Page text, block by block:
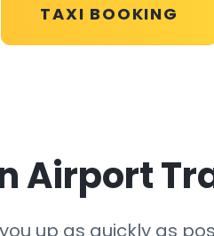
TAXI BOOKING
Airport
up as quickly as